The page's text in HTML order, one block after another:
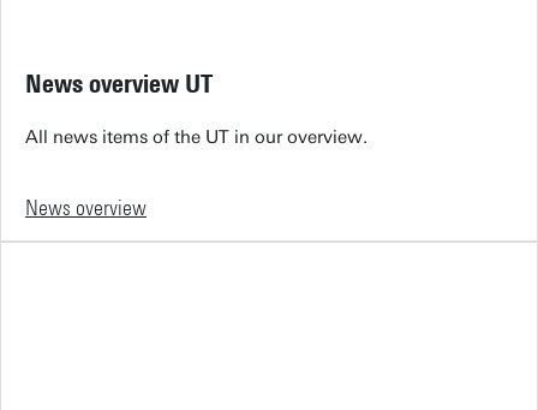
News overview UT
All news items of the UT in our overview.
News overview